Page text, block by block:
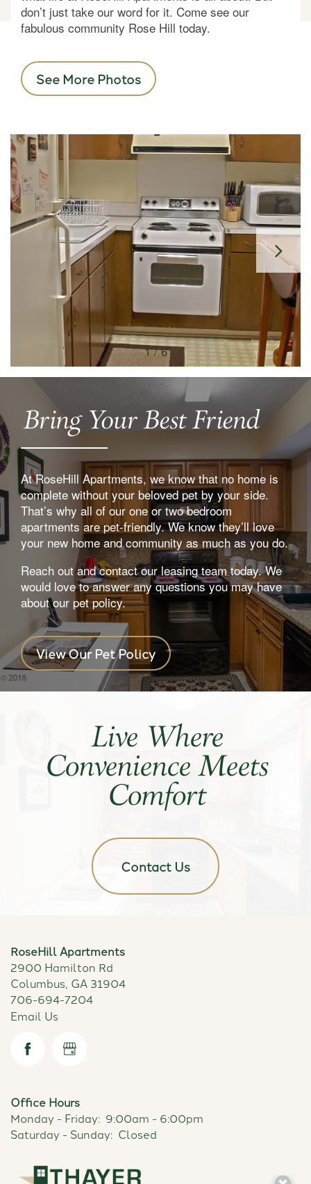
don’t just take our word for it. Come see our
fabulous community Rose Hill today.
See More Photos
1 / 6
Bring Your Best Friend
At RoseHill Apartments, we know that no home is
complete without your beloved pet by your side.
That’s why all of our one or two bedroom
apartments are pet-friendly. We know they’ll love
your new home and community as much as you do.
Reach out and contact our leasing team today. We
would love to answer any questions you may have
about our pet policy.
View Our Pet Policy
Live Where
Convenience Meets
Comfort
Contact Us
RoseHill Apartments
2900 Hamilton Rd
Columbus, GA 31904
706-694-7204
Email Us
Office Hours
Monday - Friday: 9:00am - 6:00pm
Saturday - Sunday: Closed